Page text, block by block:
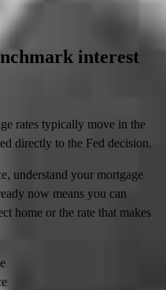
interest
rates typically move in the
directly to the Fed decision.
understand your mortgage
now means you can
home or the rate that makes